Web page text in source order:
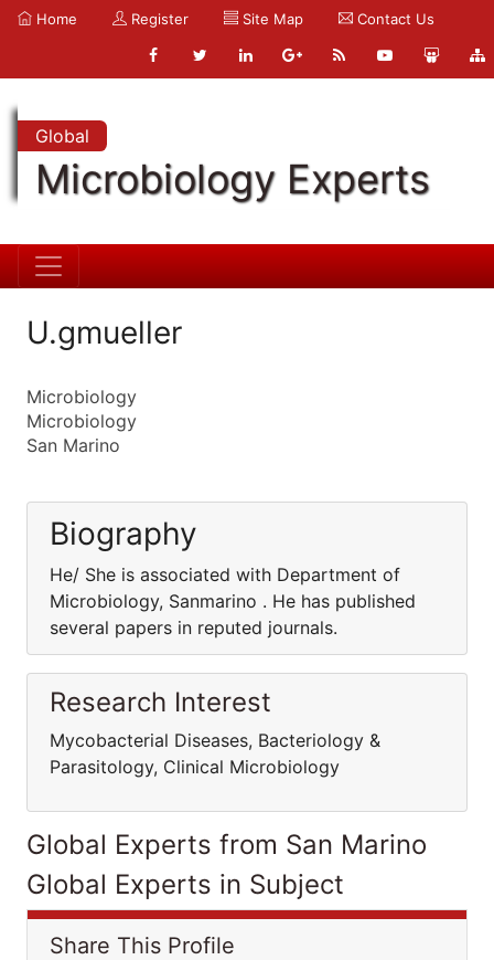
Home Register Site Map Contact Us
Global
Microbiology Experts
U.gmueller
Microbiology
Microbiology
San Marino
Biography
He/ She is associated with Department of
Microbiology, Sanmarino . He has published
several papers in reputed journals.
Research Interest
Mycobacterial Diseases, Bacteriology &
Parasitology, Clinical Microbiology
Global Experts from San Marino
Global Experts in Subject
Share This Profile